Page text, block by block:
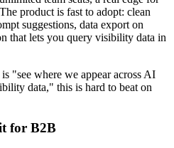
product is fast to adopt: clean
suggestions, data export on
that lets you query visibility data in
"see where we appear across AI
data," this is hard to beat on
for B2B